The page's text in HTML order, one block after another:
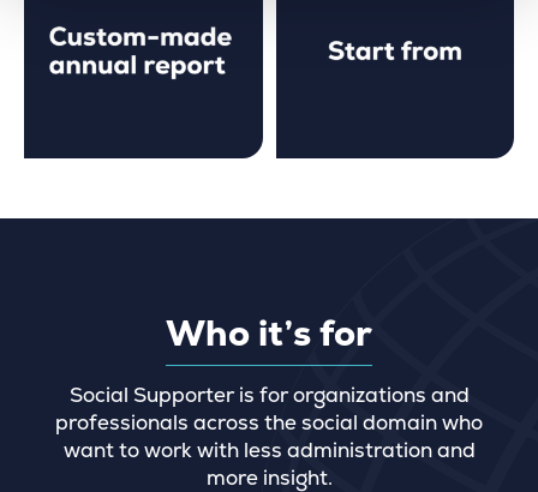
Who it’s for
Social Supporter is for organizations and
professionals across the social domain who
want to work with less administration and
more insight.